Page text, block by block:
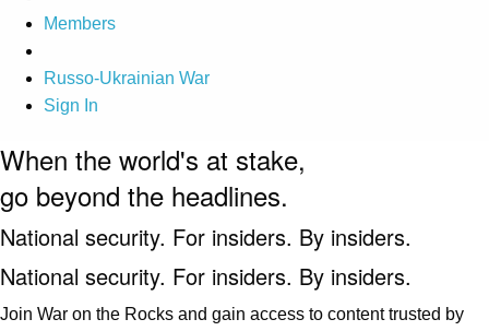
Members
Russo-Ukrainian War
Sign In
When the world's at stake,
go beyond the headlines.
National security. For insiders. By insiders.
National security. For insiders. By insiders.
Join War on the Rocks and gain access to content trusted by